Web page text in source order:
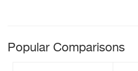
Popular Comparisons